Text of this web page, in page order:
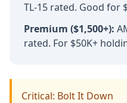
TL-15 rated. Good for
Premium ($1,500+):
rated. For $50K+
Critical: Bolt It Down